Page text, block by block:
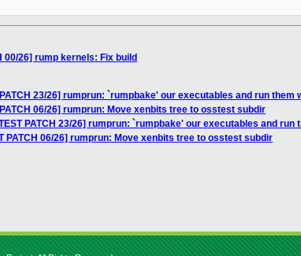
00/26] rump kernels: Fix build
23/26] rumprun: `rumpbake' our executables and run them
06/26] rumprun: Move xenbits tree to osstest subdir
PATCH 23/26] rumprun: `rumpbake' our executables and run
PATCH 06/26] rumprun: Move xenbits tree to osstest subdir